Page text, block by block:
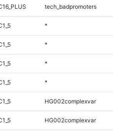
tech_badpromoters
*
*
*
*
HG002complexvar
HG002complexvar